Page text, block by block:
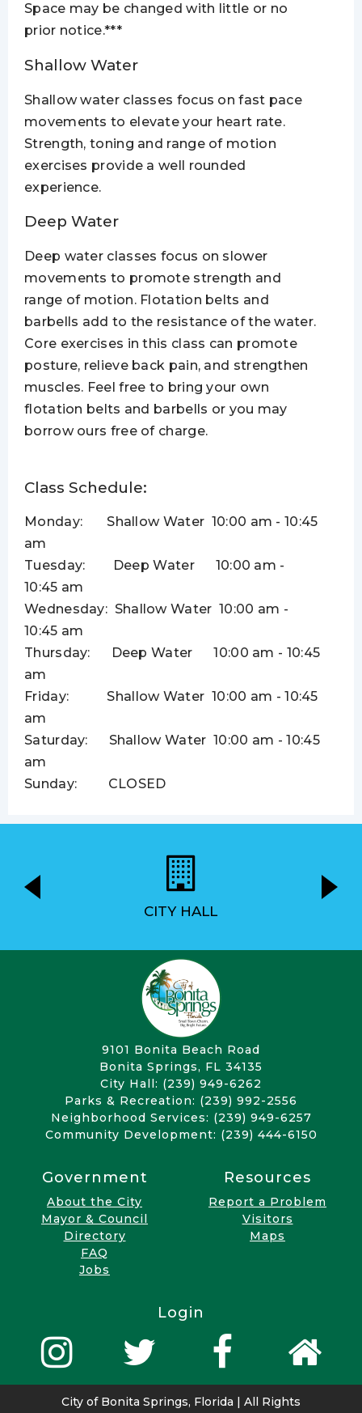
Space may be changed with little or no
prior notice.***
Shallow Water
Shallow water classes focus on fast pace
movements to elevate your heart rate.
Strength, toning and range of motion
exercises provide a well rounded
experience.
Deep Water
Deep water classes focus on slower
movements to promote strength and
range of motion. Flotation belts and
barbells add to the resistance of the water.
Core exercises in this class can promote
posture, relieve back pain, and strengthen
muscles. Feel free to bring your own
flotation belts and barbells or you may
borrow ours free of charge.
Class Schedule:
Monday: Shallow Water 10:00 am - 10:45
am
Tuesday: Deep Water 10:00 am -
10:45 am
Wednesday: Shallow Water10:00 am -
10:45 am
Thursday: Deep Water10:00 am - 10:45
am
Friday: Shallow Water 10:00 am - 10:45
am
Saturday: Shallow Water10:00 am - 10:45
am
Sunday: CLOSED
CITY HALL
9101 Bonita Beach Road
Bonita Springs, FL 34135
City Hall: (239) 949-6262
Parks & Recreation: (239) 992-2556
Neighborhood Services: (239) 949-6257
Community Development: (239) 444-6150
Government
About the City
Mayor & Council
Directory
FAQ
Jobs
Resources
Report a Problem
Visitors
Maps
Login
City of Bonita Springs, Florida | All Rights